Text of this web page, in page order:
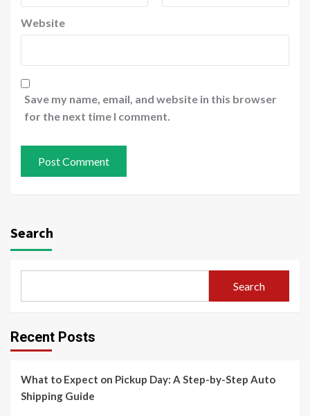
Website
Save my name, email, and website in this browser
for the next time I comment.
Search
Search
Recent Posts
What to Expect on Pickup Day: A Step-by-Step Auto
Shipping Guide